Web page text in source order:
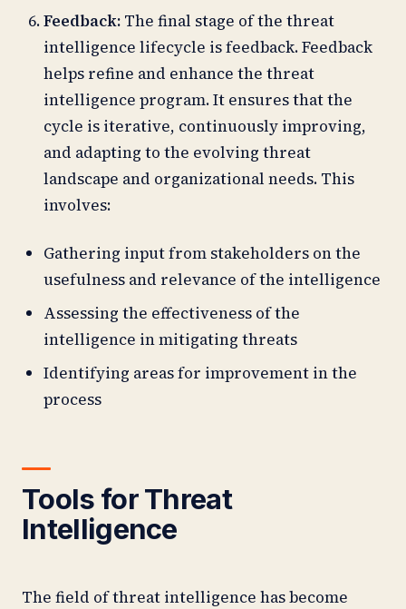
Feedback: The final stage of the threat
intelligence lifecycle is feedback. Feedback
helps refine and enhance the threat
intelligence program. It ensures that the
cycle is iterative, continuously improving,
and adapting to the evolving threat
landscape and organizational needs. This
involves:
Gathering input from stakeholders on the
usefulness and relevance of the intelligence
Assessing the effectiveness of the
intelligence in mitigating threats
Identifying areas for improvement in the
process
Tools for Threat
Intelligence
The field of threat intelligence has become